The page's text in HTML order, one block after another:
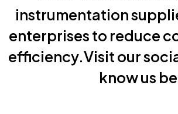
instrumentation
enterprises to reduce
efficiency.Visit our
know us